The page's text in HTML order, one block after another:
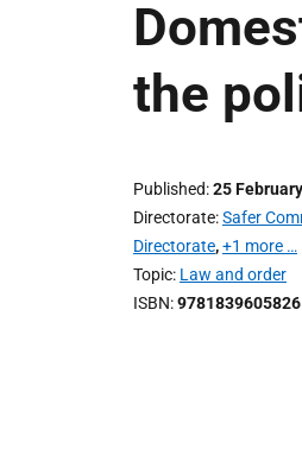
the
Published 25
Directorate Safer
Directorate,+1 more …
Topic Law and order
ISBN 9781839605826